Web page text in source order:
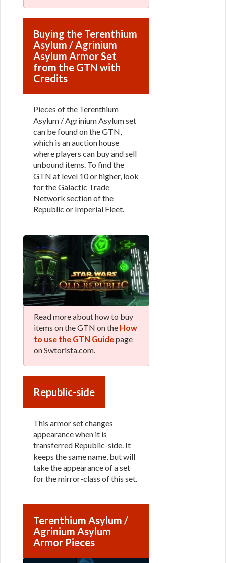
Buying the Terenthium
Asylum / Agrinium
Asylum Armor Set
from the GTN with
Credits
Pieces of the Terenthium
Asylum / Agrinium Asylum set
can be found on the GTN,
which is an auction house
where players can buy and sell
unbound items. To find the
GTN at level 10 or higher, look
for the Galactic Trade
Network section of the
Republic or Imperial Fleet.
Read more about how to buy
items on the GTN on the How
to use the GTN Guidepage
on Swtorista.com.
Republic-side
This armor set changes
appearance when it is
transferred Republic-side. It
keeps the same name, but will
take the appearance of a set
for the mirror-class of this set.
Terenthium Asylum /
Agrinium Asylum
Armor Pieces